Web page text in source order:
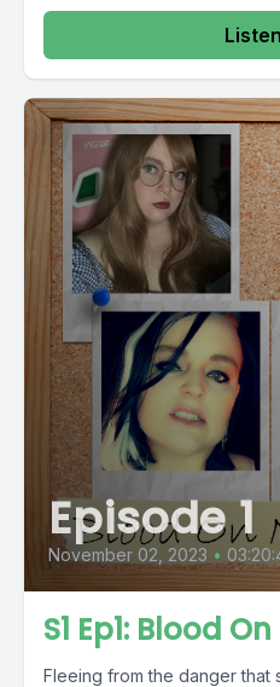
Listen
Episode 1
November 02, 2023 •
S1 Ep1: Blood
Fleeing from the danger that